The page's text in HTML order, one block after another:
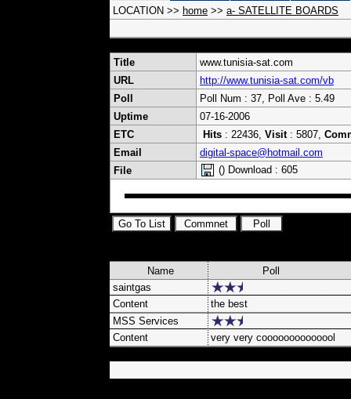
LOCATION >> home >> a- SATELLITE BOARDS
Title
www.tunisia-sat.com
URL
http://www.tunisia-sat.com/vb
Poll
Poll Num : 37, Poll Ave : 5.49
Uptime
07-16-2006
ETC
Hits : 22436, Visit: 5807,
Email
digital-space@hotmail.com
File
() Download : 605
Name
Poll
saintgas
Content
the best
MSS Services
Content
very very coooooooooooool